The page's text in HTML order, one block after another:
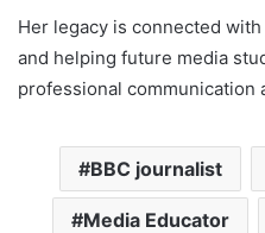
Her legacy is connected
and helping future media
professional communication
BBC journalist
Media Educator